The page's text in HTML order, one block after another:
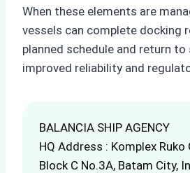
When these elements are
vessels can complete docking
planned schedule and return
improved reliability and
BALANCIA SHIP AGENCY
HQ Address : Komplex Ruko
Block C No.3A, Batam City,